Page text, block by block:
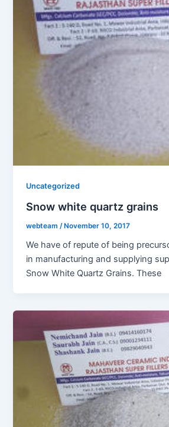
Uncategorized
Snow white quartz grains
webteam /November 10, 2017
We have of repute of being
in manufacturing and supplying
Snow White Quartz Grains. These